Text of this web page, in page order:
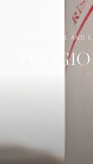
NUTRITIONAL AND